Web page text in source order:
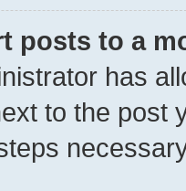
posts to a
has
to the post